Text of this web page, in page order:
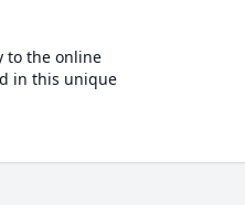
to the online
in this unique